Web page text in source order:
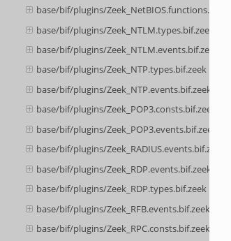
base/bif/plugins/
base/bif/plugins/Zeek_NTLM.types.bif.zeek
base/bif/plugins/Zeek_NTLM.events.bif.zeek
base/bif/plugins/Zeek_NTP.types.bif.zeek
base/bif/plugins/Zeek_NTP.events.bif.zeek
base/bif/plugins/Zeek_POP3.consts.bif.zeek
base/bif/plugins/Zeek_POP3.events.bif.zeek
base/bif/plugins/Zeek_RADIUS.events.bif.zeek
base/bif/plugins/Zeek_RDP.events.bif.zeek
base/bif/plugins/Zeek_RDP.types.bif.zeek
base/bif/plugins/Zeek_RFB.events.bif.zeek
base/bif/plugins/Zeek_RPC.consts.bif.zeek